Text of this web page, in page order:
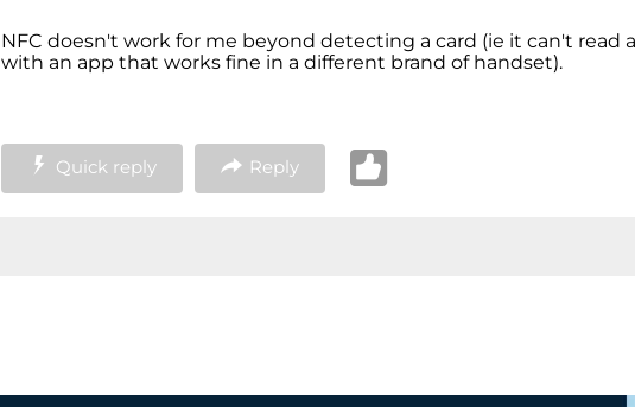
NFC doesn't work for me beyond detecting a card (ie it can't read
with an app that works fine in a different brand of handset).
Quick reply Reply